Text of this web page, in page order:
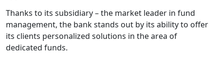
Thanks to its subsidiary – the market leader in fund
management, the bank stands out by its ability to offer
its clients personalized solutions in the area of
dedicated funds.